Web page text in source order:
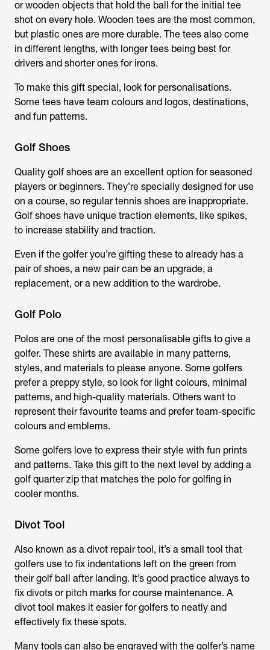
or wooden objects that hold the ball for the initial tee
shot on every hole. Wooden tees are the most common,
but plastic ones are more durable. The tees also come
in different lengths, with longer tees being best for
drivers and shorter ones for irons.
To make this gift special, look for personalisations.
Some tees have team colours and logos, destinations,
and fun patterns.
Golf Shoes
Quality golf shoes are an excellent option for seasoned
players or beginners. They’re specially designed for use
on a course, so regular tennis shoes are inappropriate.
Golf shoes have unique traction elements, like spikes,
to increase stability and traction.
Even if the golfer you’re gifting these to already has a
pair of shoes, a new pair can be an upgrade, a
replacement, or a new addition to the wardrobe.
Golf Polo
Polos are one of the most personalisable gifts to give a
golfer. These shirts are available in many patterns,
styles, and materials to please anyone. Some golfers
prefer a preppy style, so look for light colours, minimal
patterns, and high-quality materials. Others want to
represent their favourite teams and prefer team-specific
colours and emblems.
Some golfers love to express their style with fun prints
and patterns. Take this gift to the next level by adding a
golf quarter zip that matches the polo for golfing in
cooler months.
Divot Tool
Also known as a divot repair tool, it’s a small tool that
golfers use to fix indentations left on the green from
their golf ball after landing. It’s good practice always to
fix divots or pitch marks for course maintenance. A
divot tool makes it easier for golfers to neatly and
effectively fix these spots.
Many tools can also be engraved with the golfer’s name